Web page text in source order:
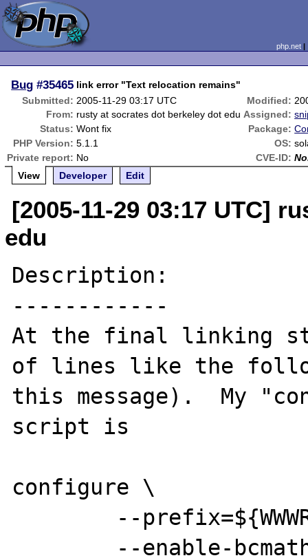
php.net
Bug #35465 link error "Text relocation remains"
Submitted: 2005-11-29 03:17 UTC Modified:
From: rusty at socrates dot berkeley dot edu Assigned:
Status: Wont fix Package:
PHP Version: 5.1.1 OS:
Private report: No CVE-ID:
View
Developer Edit
[2005-11-29 03:17 UTC]
edu
Description:
------------
At the final linking
of lines like the
this message).  My
script is
configure \